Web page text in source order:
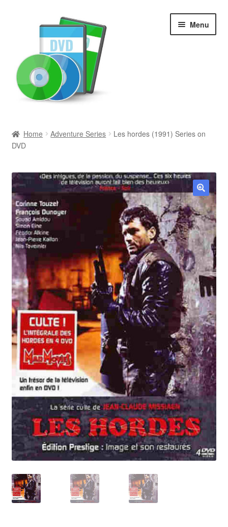
Menu
Newly Added
Movies and Television
All Categories
Browse Want Ads
Reviews
Contact Us
Home Adventure Series
Les hordes (1991) Series on
DVD
🔍